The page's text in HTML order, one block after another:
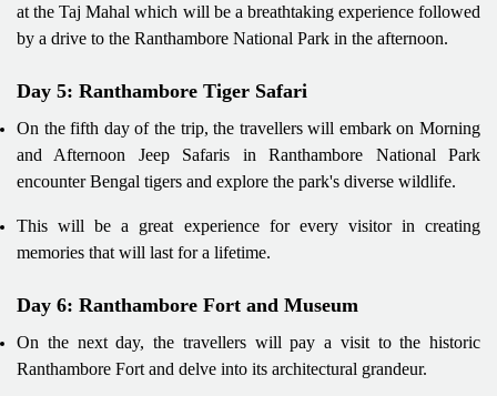
at the Taj Mahal which will be a breathtaking experience followed
by a drive to the Ranthambore National Park in the afternoon.
Day 5: Ranthambore Tiger Safari
On the fifth day of the trip, the travellers will embark on Morning
and Afternoon Jeep Safaris in Ranthambore National Park
encounter Bengal tigers and explore the park's diverse wildlife.
This will be a great experience for every visitor in creating
memories that will last for a lifetime.
Day 6: Ranthambore Fort and Museum
On the next day, the travellers will pay a visit to the historic
Ranthambore Fort and delve into its architectural grandeur.